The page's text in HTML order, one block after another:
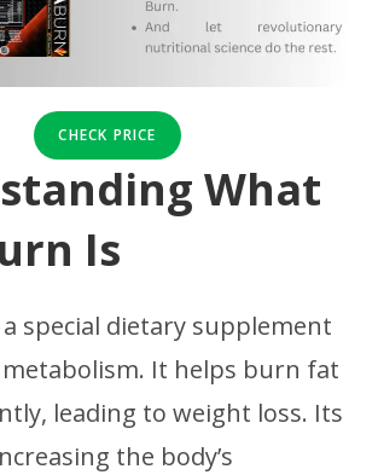
CHECK PRICE
What
Is
a special dietary supplement
It helps burn fat
leading to weight loss. Its
the body’s